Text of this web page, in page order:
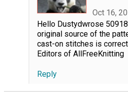
Oct 16,
Hello Dustydwrose
original source of the
cast-on stitches is
Editors of AllFreeKnitting
Reply